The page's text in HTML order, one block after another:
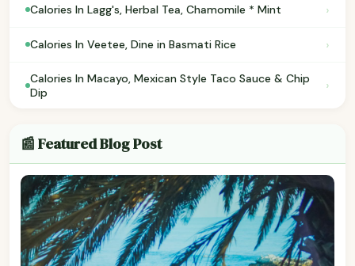
Calories In Lagg's, Herbal Tea, Chamomile * Mint ›
Calories In Veetee, Dine in Basmati Rice ›
Calories In Macayo, Mexican Style Taco Sauce & Chip
Dip
›
📰 Featured Blog Post